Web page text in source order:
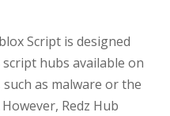
Script is designed
hubs available on
as malware or the
Redz Hub